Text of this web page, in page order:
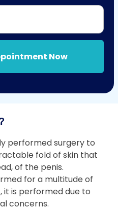
Now
performed surgery to
fold of skin that
of the penis.
for a multitude of
it is performed due to
concerns.